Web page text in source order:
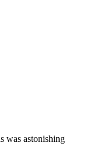
was astonishing